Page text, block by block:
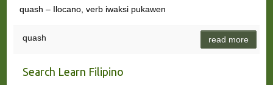
quash – Ilocano, verb iwaksi pukawen
quash read more
Search Learn Filipino